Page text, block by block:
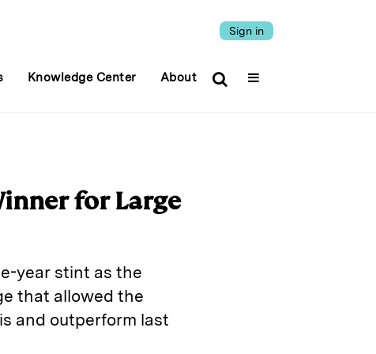
Sign in
Knowledge Center About
for Large
year stint as the
that allowed the
and outperform last